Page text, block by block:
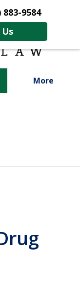
883-9584
More